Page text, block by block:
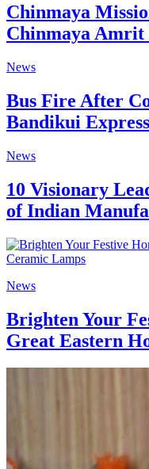
Chinmaya
Chinmaya Amrit
News
Bus Fire After
Bandikui
News
10 Visionary
of Indian
News
Brighten Your
Great Eastern